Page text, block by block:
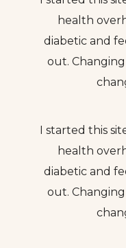
health
diabetic and
out.
I started this
health
diabetic and
out.